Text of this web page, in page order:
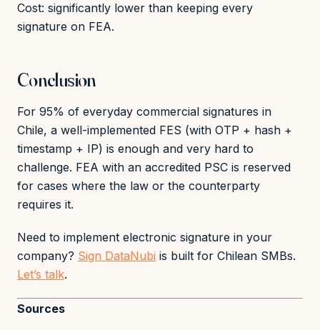
Cost: significantly lower than keeping every
signature on FEA.
Conclusion
For 95% of everyday commercial signatures in
Chile, a well-implemented FES (with OTP + hash +
timestamp + IP) is enough and very hard to
challenge. FEA with an accredited PSC is reserved
for cases where the law or the counterparty
requires it.
Need to implement electronic signature in your
company? Sign DataNubi is built for Chilean SMBs.
Let’s talk.
Sources